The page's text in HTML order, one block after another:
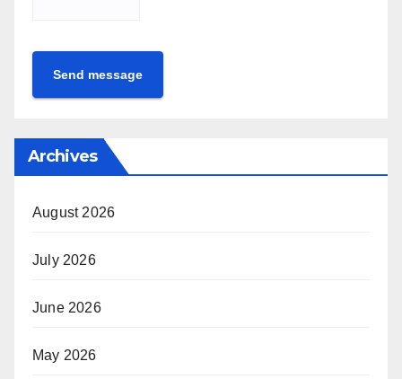
Send message
Archives
August 2026
July 2026
June 2026
May 2026